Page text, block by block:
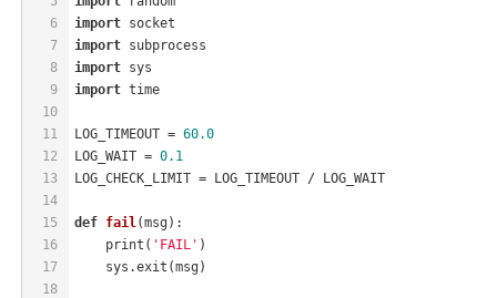
6
7
8
9
10
11
12
13
14
15
16
17
18
import socket
import subprocess
import sys
import time
LOG_TIMEOUT = 60.0
LOG_WAIT = 0.1
LOG_CHECK_LIMIT = LOG_TIMEOUT / LOG_WAIT
def fail(msg) :
    print(
'FAIL' )
    sys.exit(msg)